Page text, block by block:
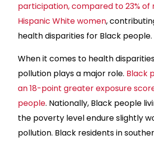
participation, compared to 23% of
Hispanic White women,
health disparities for Black people.
When it comes to health
pollution plays a major role. Black
an 18-point greater exposure
people. Nationally, Black people
the poverty level endure slightly
pollution. Black residents in